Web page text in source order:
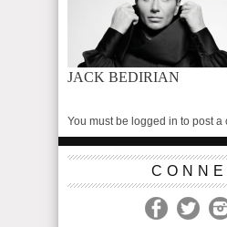
JACK BEDIRIAN
You must be logged in to post a